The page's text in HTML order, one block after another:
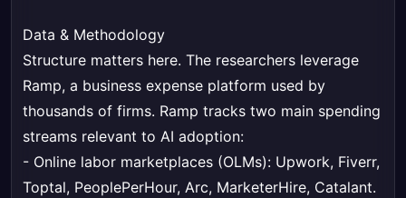
Data & Methodology
Structure matters here. The researchers leverage
Ramp, a business expense platform used by
thousands of firms. Ramp tracks two main spending
streams relevant to AI adoption:
- Online labor marketplaces (OLMs): Upwork, Fiverr,
Toptal, PeoplePerHour, Arc, MarketerHire, Catalant.